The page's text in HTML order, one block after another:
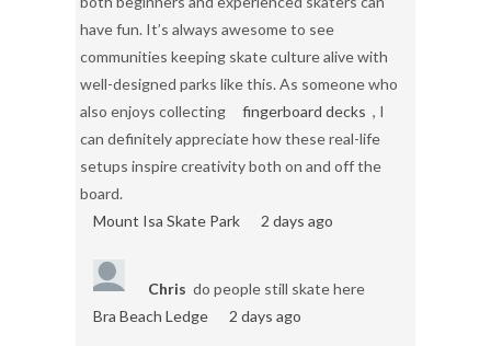
have fun. It’s always awesome to see
communities keeping skate culture alive with
well-designed parks like this. As someone who
also enjoys collecting
fingerboard decks , I
can definitely appreciate how these real-life
setups inspire creativity both on and off the
board.
Mount Isa Skate Park
2 days ago
Chris do people still skate here
Bra Beach Ledge
2 days ago